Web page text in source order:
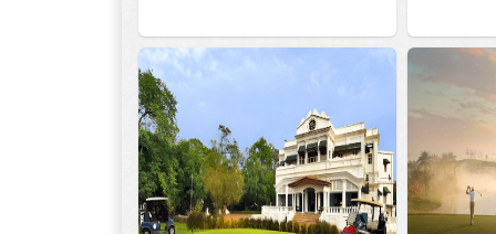
68.2
RATINGS SLOPE
18
HOLES
0
AVG SHOTS
9